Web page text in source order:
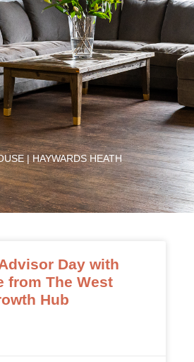
| HAYWARDS HEATH
Day with
from The West
Hub